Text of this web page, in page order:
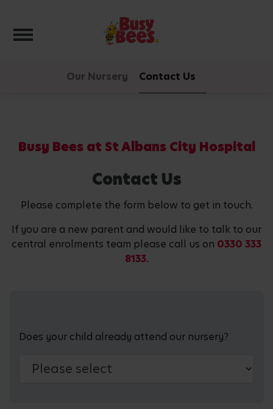
Toggle navigation
Our Nursery Contact Us
Busy Bees at St Albans City Hospital
Contact Us
Please complete the form below to get in touch.
If you are a new parent and would like to talk to our
central enrolments team please call us on 0330 333
8133.
Does your child already attend our nursery?